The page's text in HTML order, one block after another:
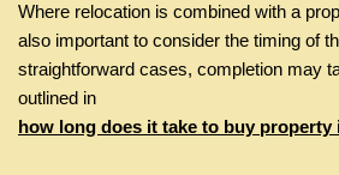
Where relocation is combined with a
also important to consider the timing of
straightforward cases, completion may
outlined in
how long does it take to buy property